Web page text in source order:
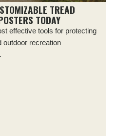
TREAD
TODAY
effective tools for protecting
outdoor recreation